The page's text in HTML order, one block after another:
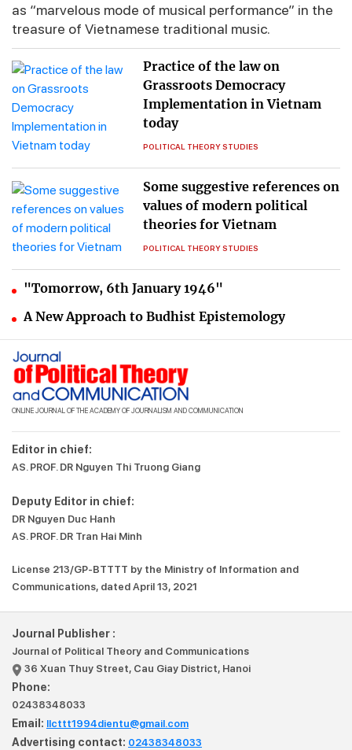
as “marvelous mode of musical performance” in the
treasure of Vietnamese traditional music.
Practice of the law on
Grassroots Democracy
Implementation in Vietnam
today
POLITICAL THEORY STUDIES
Some suggestive references on
values of modern political
theories for Vietnam
POLITICAL THEORY STUDIES
"Tomorrow, 6th January 1946"
A New Approach to Budhist Epistemology
ONLINE JOURNAL OF THE ACADEMY OF JOURNALISM AND COMMUNICATION
Editor in chief:
AS. PROF. DR Nguyen Thi Truong Giang
Deputy Editor in chief:
DR Nguyen Duc Hanh
AS. PROF. DR Tran Hai Minh
License 213/GP-BTTTT by the Ministry of Information and
Communications, dated April 13, 2021
Journal Publisher :
Journal of Political Theory and Communications
36 Xuan Thuy Street, Cau Giay District, Hanoi
Phone:
02438348033
Email: llcttt1994dientu@gmail.com
Advertising contact: 02438348033